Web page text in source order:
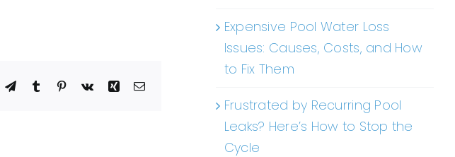
TelegramTumblr Pinterest
Vk XingEmail
Expensive Pool Water Loss
Issues: Causes, Costs, and How
to Fix Them
Frustrated by Recurring Pool
Leaks? Here’s How to Stop the
Cycle